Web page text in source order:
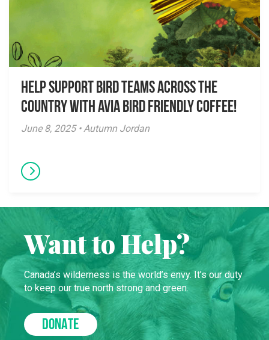
Help Support Bird Teams Across the
Country with Avia Bird Friendly Coffee!
June 8, 2025 • Autumn Jordan
Want to Help?
Canada’s wilderness is the world’s envy. It’s our duty
to keep our true north strong and green.
DONATE